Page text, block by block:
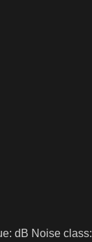
dB Noise class: